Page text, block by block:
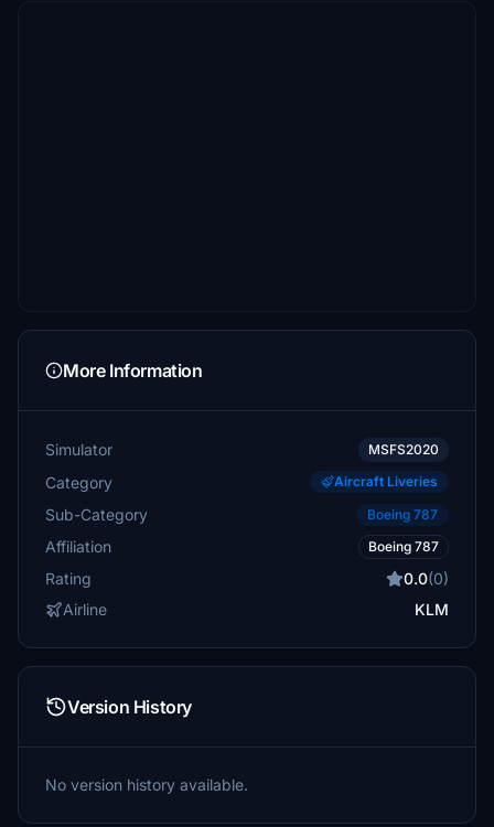
More Information
Simulator MSFS2020
Category Aircraft Liveries
Sub-Category Boeing 787
Affiliation Boeing 787
Rating 0.0(0)
Airline
KLM
Version History
No version history available.